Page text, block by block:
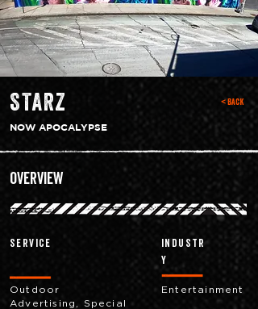
< Back
STARZ
NOW APOCALYPSE
Service
Outdoor
Advertising, Special
industr
y
Entertainment
Overview